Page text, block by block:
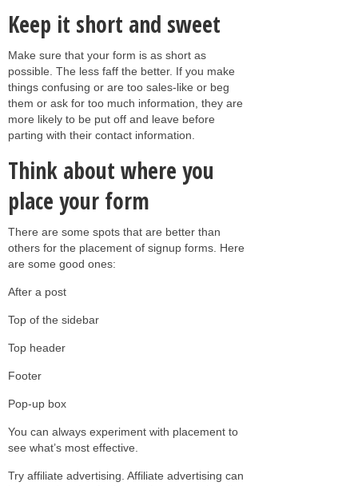
Keep it short and sweet
Make sure that your form is as short as
possible. The less faff the better. If you make
things confusing or are too sales-like or beg
them or ask for too much information, they are
more likely to be put off and leave before
parting with their contact information.
Think about where you
place your form
There are some spots that are better than
others for the placement of signup forms. Here
are some good ones:
After a post
Top of the sidebar
Top header
Footer
Pop-up box
You can always experiment with placement to
see what’s most effective.
Try affiliate advertising. Affiliate advertising can